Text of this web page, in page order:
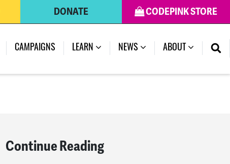
CODEPINK STORE
DONATE
CAMPAIGNS LEARN NEWS (CURRENT)
ABOUT
Continue Reading